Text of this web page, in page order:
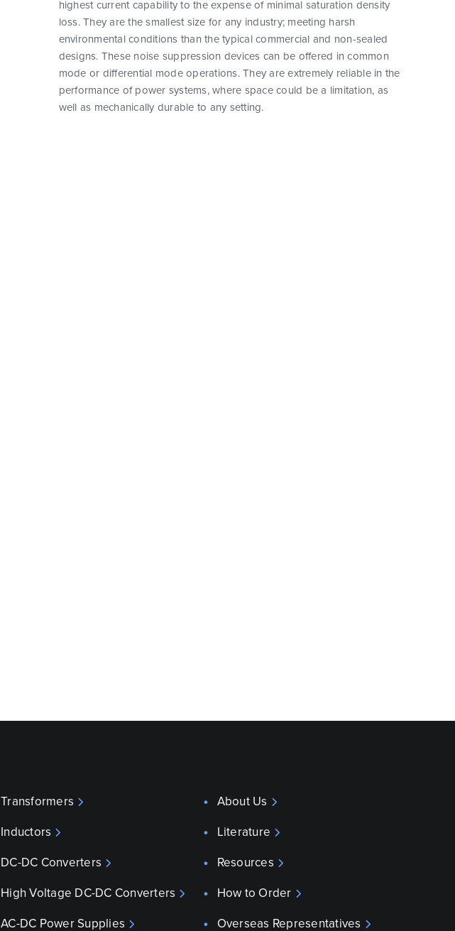
highest current capability to the expense of minimal saturation density
loss. They are the smallest size for any industry; meeting harsh
environmental conditions than the typical commercial and non-sealed
designs. These noise suppression devices can be offered in common
mode or differential mode operations. They are extremely reliable in the
performance of power systems, where space could be a limitation, as
well as mechanically durable to any setting.
Transformers
Inductors
DC-DC Converters
High Voltage DC-DC Converters
AC-DC Power Supplies
About Us
Literature
Resources
How to Order
Overseas Representatives